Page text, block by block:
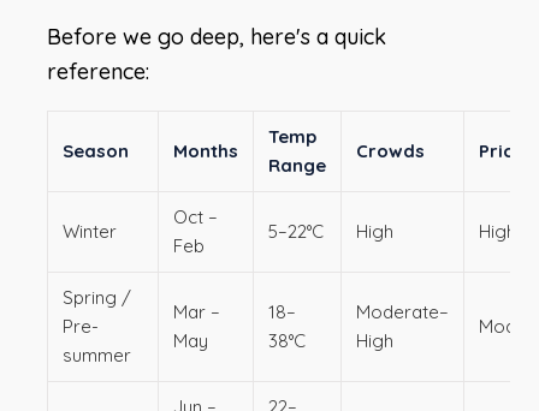
Before we go deep, here's a quick
reference:
Season Months
Temp
Range
Crowds
Winter
Oct –
Feb
5–22°C High Higher
Spring /
Pre-
summer
Mar –
May
18–
38°C
Moderate–
High